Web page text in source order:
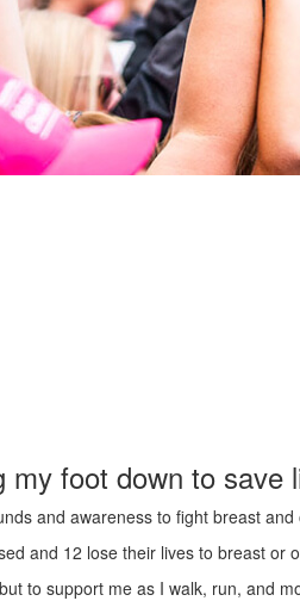
foot down to save
and awareness to fight breast
and 12 lose their lives to breast or
to support me as I walk, run, and